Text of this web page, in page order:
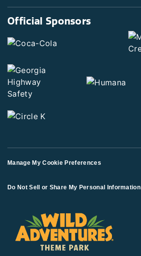
Official Sponsors
Manage My Cookie Preferences
Do Not Sell or Share My Personal Information